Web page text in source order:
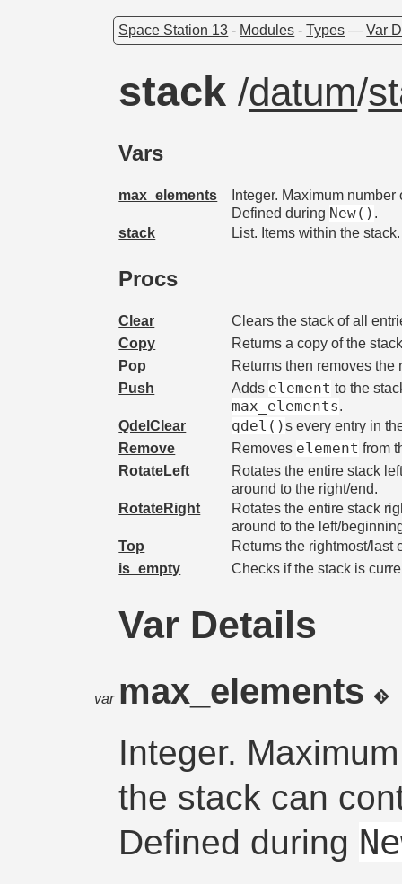
Space Station 13 - Modules -Types —Var
stack/datum/
Vars
max_elements
Integer. Maximum
Defined during New() .
stack
List. Items within the
Procs
Clear
Clears the stack of all
Copy
Returns a copy of the
Pop
Returns then removes the
Push
Adds element to the
max_elements.
QdelClear
qdel()s every entry in
Remove
Removes element from
RotateLeft
Rotates the entire stack
around to the right/end.
RotateRight
Rotates the entire stack
around to the left/
Top
Returns the rightmost/last
is_empty
Checks if the stack is
Var Details
var max_elements
Integer.
the stack can
Defined during